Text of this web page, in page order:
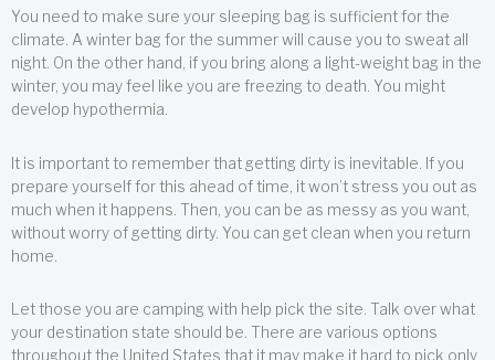
You need to make sure your sleeping bag is sufficient for the
climate. A winter bag for the summer will cause you to sweat all
night. On the other hand, if you bring along a light-weight bag in the
winter, you may feel like you are freezing to death. You might
develop hypothermia.
It is important to remember that getting dirty is inevitable. If you
prepare yourself for this ahead of time, it won’t stress you out as
much when it happens. Then, you can be as messy as you want,
without worry of getting dirty. You can get clean when you return
home.
Let those you are camping with help pick the site. Talk over what
your destination state should be. There are various options
throughout the United States that it may make it hard to pick only